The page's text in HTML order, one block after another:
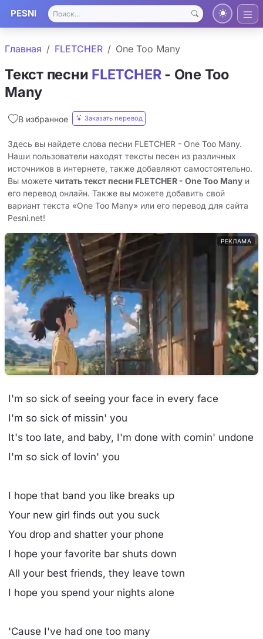
PESNI
Главная FLETCHER One Too Many
Текст песни FLETCHER- One Too
Many
В избранное Заказать перевод
Здесь вы найдете слова песни FLETCHER - One Too Many.
Наши пользователи находят тексты песен из различных
источников в интернете, также добавляют самостоятельно.
Вы можете читать текст песни FLETCHER - One Too Many и
его перевод онлайн. Также вы можете добавить свой
вариант текста «One Too Many» или его перевод для сайта
Pesni.net!
РЕКЛАМА
I'm so sick of seeing your face in every face
I'm so sick of missin' you
It's too late, and baby, I'm done with comin' undone
I'm so sick of lovin' you
I hope that band you like breaks up
Your new girl finds out you suck
You drop and shatter your phone
I hope your favorite bar shuts down
All your best friends, they leave town
I hope you spend your nights alone
'Cause I've had one too many